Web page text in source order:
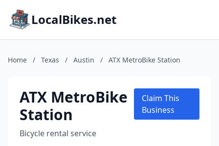
LocalBikes.net
Home / Texas / Austin / ATX MetroBike Station
ATX MetroBike
Station
Bicycle rental service
Claim This
Business